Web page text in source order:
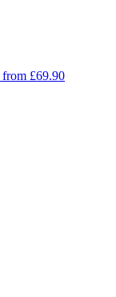
from £69.90